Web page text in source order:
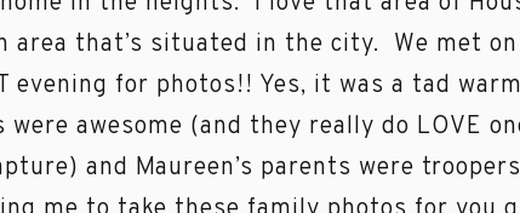
area that’s situated in the city. We met
evening for photos!! Yes, it was a tad
were awesome (and they really do LOVE
and Maureen’s parents were